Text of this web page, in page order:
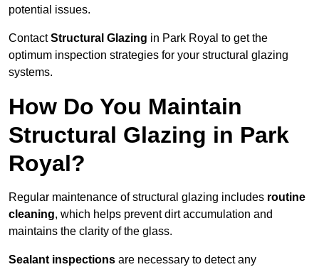
potential issues.
ContactStructural Glazing in Park Royal to get the
optimum inspection strategies for your structural glazing
systems.
How Do You Maintain
Structural Glazing in Park
Royal?
Regular maintenance of structural glazing includes routine
cleaning, which helps prevent dirt accumulation and
maintains the clarity of the glass.
Sealant inspections are necessary to detect any